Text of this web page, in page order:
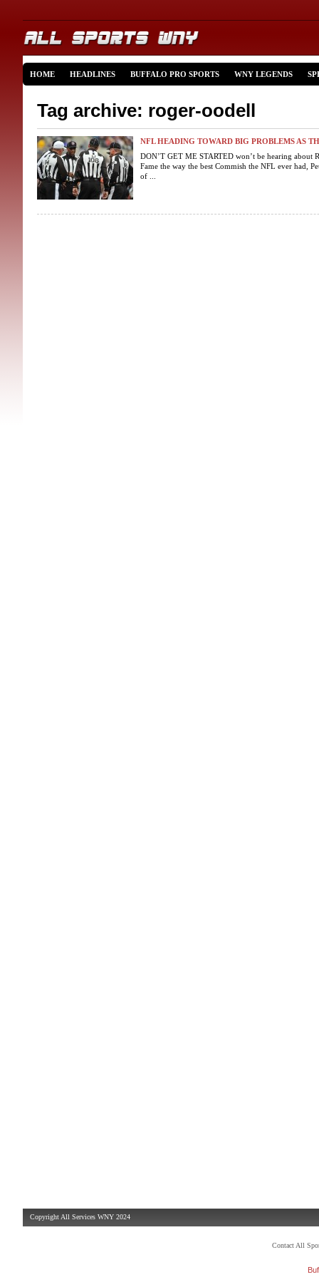
HOME HEADLINES BUFFALO PRO SPORTS WNY LEGENDS
Tag archive: roger-oodell
NFL HEADING TOWARD BIG PROBLEMS AS
DON’T GET ME STARTED won’t be hearing
Fame the way the best Commish the NFL ever had,
of ...
Copyright All Services WNY 2024
Contact All